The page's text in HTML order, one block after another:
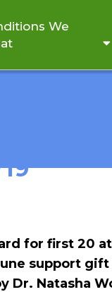
We
for first 20
support gift
Dr. Natasha